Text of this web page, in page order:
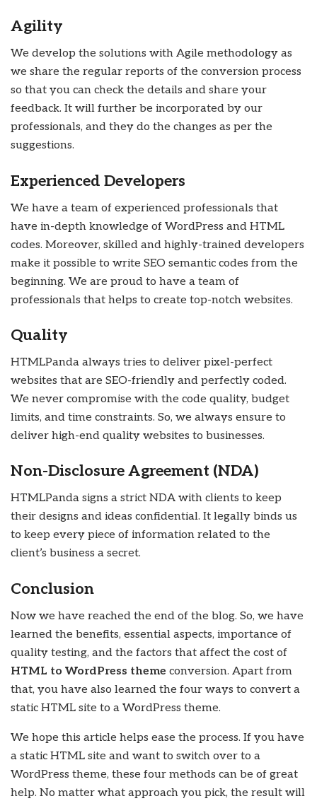
Agility
We develop the solutions with Agile methodology as
we share the regular reports of the conversion process
so that you can check the details and share your
feedback. It will further be incorporated by our
professionals, and they do the changes as per the
suggestions.
Experienced Developers
We have a team of experienced professionals that
have in-depth knowledge of WordPress and HTML
codes. Moreover, skilled and highly-trained developers
make it possible to write SEO semantic codes from the
beginning. We are proud to have a team of
professionals that helps to create top-notch websites.
Quality
HTMLPanda always tries to deliver pixel-perfect
websites that are SEO-friendly and perfectly coded.
We never compromise with the code quality, budget
limits, and time constraints. So, we always ensure to
deliver high-end quality websites to businesses.
Non-Disclosure Agreement (NDA)
HTMLPanda signs a strict NDA with clients to keep
their designs and ideas confidential. It legally binds us
to keep every piece of information related to the
client’s business a secret.
Conclusion
Now we have reached the end of the blog. So, we have
learned the benefits, essential aspects, importance of
quality testing, and the factors that affect the cost of
HTML to WordPress theme conversion. Apart from
that, you have also learned the four ways to convert a
static HTML site to a WordPress theme.
We hope this article helps ease the process. If you have
a static HTML site and want to switch over to a
WordPress theme, these four methods can be of great
help. No matter what approach you pick, the result will